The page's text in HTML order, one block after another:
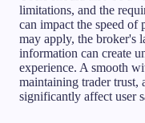
limitations, and the
can impact the speed of
may apply, the broker's
information can create
experience. A smooth
maintaining trader trust,
significantly affect user